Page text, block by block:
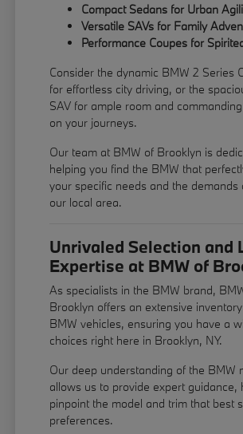
Compact Sedans for Urban
Versatile SAVs for Family
Performance Coupes for
Consider the dynamic BMW 2 Series
for effortless city driving, or the
SAV for ample room and
on your journeys.
Our team at BMW of Brooklyn is
helping you find the BMW that
your specific needs and the demands
our local area.
Unrivaled Selection and
Expertise at BMW of
As specialists in the BMW brand,
Brooklyn offers an extensive
BMW vehicles, ensuring you have a
choices right here in Brooklyn, NY.
Our deep understanding of the BMW
allows us to provide expert guidance,
pinpoint the model and trim that best
preferences.